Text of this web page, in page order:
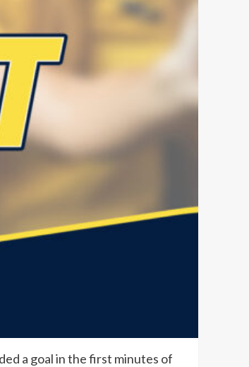
a goal in the first minutes of